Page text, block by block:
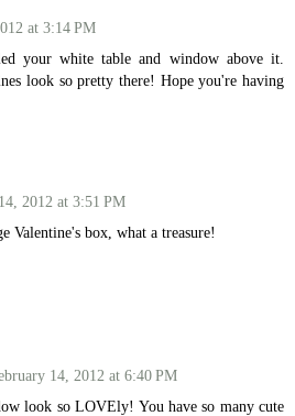
at 3:14 PM
your white table and window above it.
look so pretty there! Hope you're having
2012 at 3:51 PM
Valentine's box, what a treasure!
14, 2012 at 6:40 PM
look so LOVEly! You have so many cute